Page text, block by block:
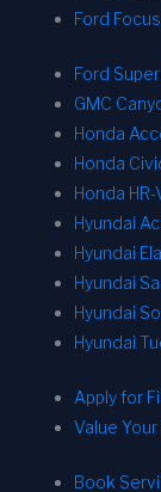
Ford Focus
Ford
GMC
Honda
Honda
Honda HR-
Hyundai
Hyundai
Hyundai
Hyundai
Hyundai
Apply for
Value
Book